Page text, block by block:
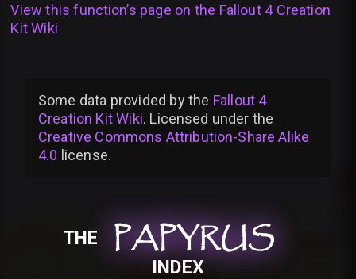
View this function’s page on the Fallout 4 Creation
Kit Wiki
Some data provided bythe Fallout 4
Creation Kit Wiki. Licensed under the
Creative Commons Attribution-Share Alike
4.0 license.
THE PAPYRUS
PAPYRUS
PAPYRUS
INDEX